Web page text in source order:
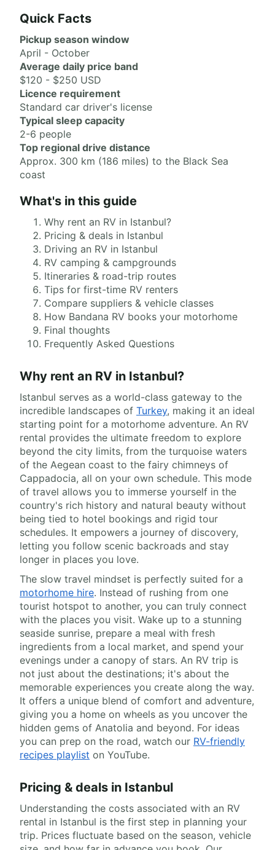
Quick Facts
Pickup season window
April - October
Average daily price band
$120 - $250 USD
Licence requirement
Standard car driver's license
Typical sleep capacity
2-6 people
Top regional drive distance
Approx. 300 km (186 miles) to the Black Sea
coast
What's in this guide
Why rent an RV in Istanbul?
Pricing & deals in Istanbul
Driving an RV in Istanbul
RV camping & campgrounds
Itineraries & road-trip routes
Tips for first-time RV renters
Compare suppliers & vehicle classes
How Bandana RV books your motorhome
Final thoughts
Frequently Asked Questions
Why rent an RV in Istanbul?
Istanbul serves as a world-class gateway to the
incredible landscapes of Turkey, making it an ideal
starting point for a motorhome adventure. An RV
rental provides the ultimate freedom to explore
beyond the city limits, from the turquoise waters
of the Aegean coast to the fairy chimneys of
Cappadocia, all on your own schedule. This mode
of travel allows you to immerse yourself in the
country's rich history and natural beauty without
being tied to hotel bookings and rigid tour
schedules. It empowers a journey of discovery,
letting you follow scenic backroads and stay
longer in places you love.
The slow travel mindset is perfectly suited for a
motorhome hire. Instead of rushing from one
tourist hotspot to another, you can truly connect
with the places you visit. Wake up to a stunning
seaside sunrise, prepare a meal with fresh
ingredients from a local market, and spend your
evenings under a canopy of stars. An RV trip is
not just about the destinations; it's about the
memorable experiences you create along the way.
It offers a unique blend of comfort and adventure,
giving you a home on wheels as you uncover the
hidden gems of Anatolia and beyond. For ideas
you can prep on the road, watch our RV-friendly
recipes playlist on YouTube.
Pricing & deals in Istanbul
Understanding the costs associated with an RV
rental in Istanbul is the first step in planning your
trip. Prices fluctuate based on the season, vehicle